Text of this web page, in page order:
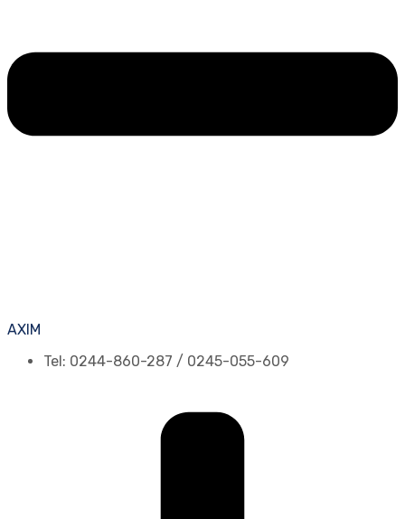
AXIM
Tel: 0244-860-287 / 0245-055-609